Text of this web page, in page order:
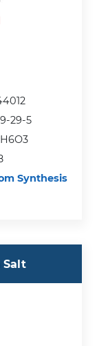
29-5
Synthesis
Salt